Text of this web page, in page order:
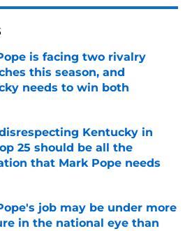
is facing two rivalry
this season, and
needs to win both
by on Invalid Date
disrespecting Kentucky in
25 should be all the
that Mark Pope needs
by on Invalid Date
job may be under more
in the national eye than